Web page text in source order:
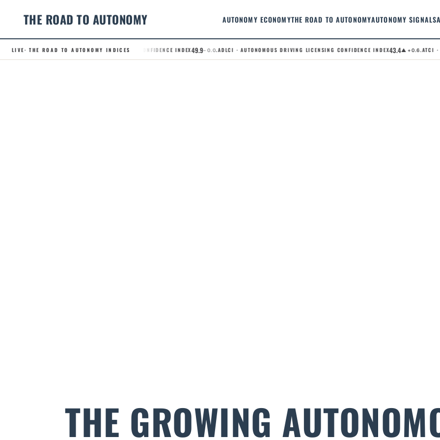
THE ROAD TO AUTONOMY AUTONOMY ECONOMYTHE ROAD TO AUTONOMYAUTONOMY SIGNALS
LIVE· THE ROAD TO AUTONOMY INDICES.RCI · ROBOTAXI CONFIDENCE INDEX49.9– 0.0.ADLCI · AUTONOMOUS DRIVING LICENSING CONFIDENCE INDEX43.4▲ +0.6.ATCI ·
THE GROWING